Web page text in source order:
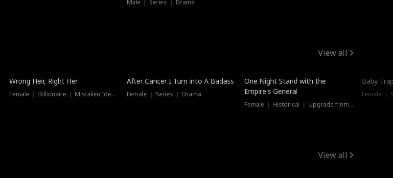
Male ｜ Series ｜ Drama
View all
Wrong Heir, Right Her
Female ｜ Billionaire ｜ Mistaken Identity
After Cancer I Turn into A Badass
Female ｜ Series ｜ Drama
One Night Stand with the
Empire's General
Female ｜ Historical ｜ Upgrade from Ex
Baby
Female ｜
View all